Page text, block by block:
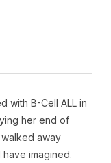
with B-Cell ALL in
her end of
walked away
imagined.